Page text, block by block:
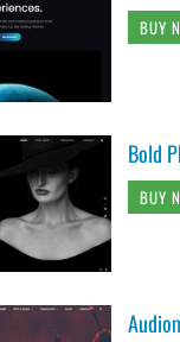
BUY
Bold
BUY